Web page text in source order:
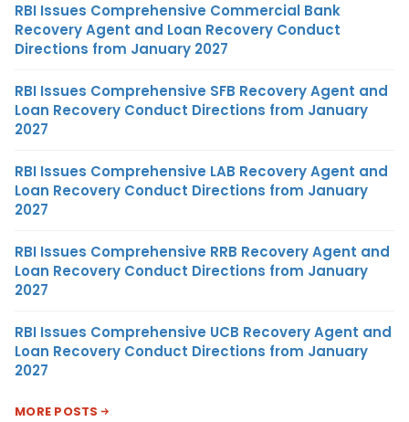
RBI Issues Comprehensive Commercial Bank
Recovery Agent and Loan Recovery Conduct
Directions from January 2027
RBI Issues Comprehensive SFB Recovery Agent and
Loan Recovery Conduct Directions from January
2027
RBI Issues Comprehensive LAB Recovery Agent and
Loan Recovery Conduct Directions from January
2027
RBI Issues Comprehensive RRB Recovery Agent and
Loan Recovery Conduct Directions from January
2027
RBI Issues Comprehensive UCB Recovery Agent and
Loan Recovery Conduct Directions from January
2027
MORE POSTS